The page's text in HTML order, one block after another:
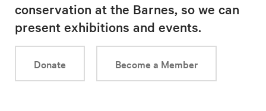
conservation at the Barnes, so we can
present exhibitions and events.
Donate Become a Member